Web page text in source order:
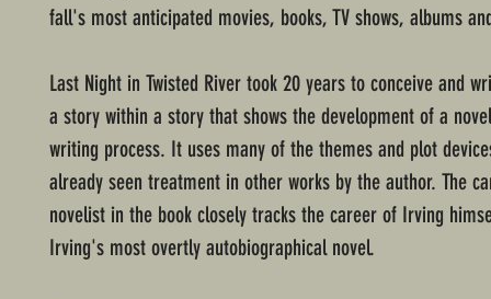
fall's most anticipated movies, books, TV shows, albums
Last Night in Twisted River took 20 years to conceive and
a story within a story that shows the development of a
writing process. It uses many of the themes and plot
already seen treatment in other works by the author. The
novelist in the book closely tracks the career of Irving
Irving's most overtly autobiographical novel.